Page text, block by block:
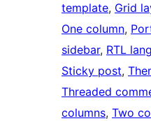
template, Grid
One column,
sidebar, RTL
Sticky post,
Threaded
columns, Two